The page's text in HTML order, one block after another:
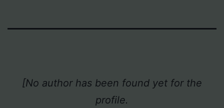
[No author has been found yet for the
profile.